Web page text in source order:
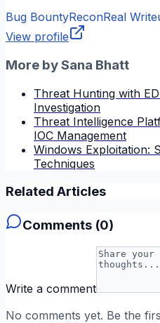
Bug BountyReconReal
View profile
More bySana Bhatt
Threat Hunting with
Investigation
Threat Intelligence
IOC Management
Windows Exploitation:
Techniques
Related Articles
Comments (0)
Write a comment
No comments yet. Be the